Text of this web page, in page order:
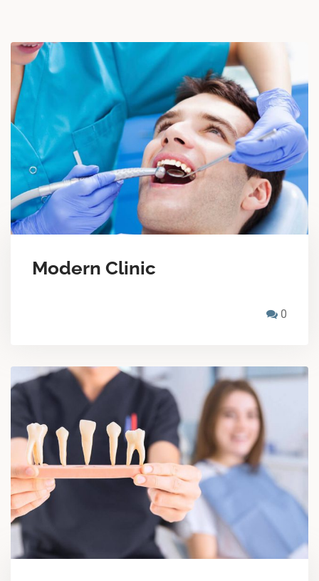
Modern Clinic
0